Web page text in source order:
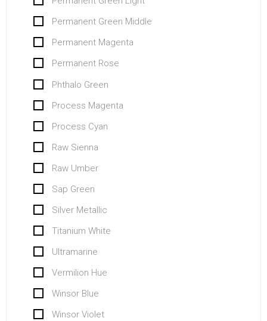
Permanent Green Middle
Permanent Magenta
Permanent Rose
Phthalo Green
Process Magenta
Process Cyan
Raw Sienna
Raw Umber
Sap Green
Silver Metallic
Titanium White
Ultramarine
Vermilion Hue
Winsor Blue
Winsor Violet